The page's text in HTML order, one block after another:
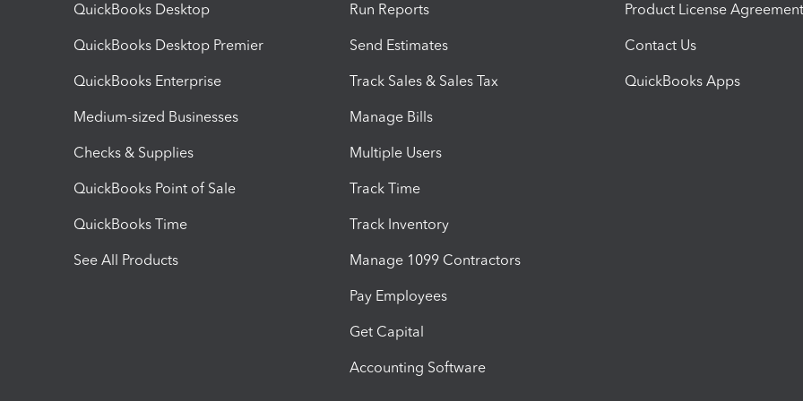
QuickBooks Desktop
QuickBooks Desktop Premier
QuickBooks Enterprise
Medium-sized Businesses
Checks & Supplies
QuickBooks Point of Sale
QuickBooks Time
See All Products
Run Reports
Send Estimates
Track Sales & Sales Tax
Manage Bills
Multiple Users
Track Time
Track Inventory
Manage 1099 Contractors
Pay Employees
Get Capital
Accounting Software
Product License Agreement
Contact Us
QuickBooks Apps